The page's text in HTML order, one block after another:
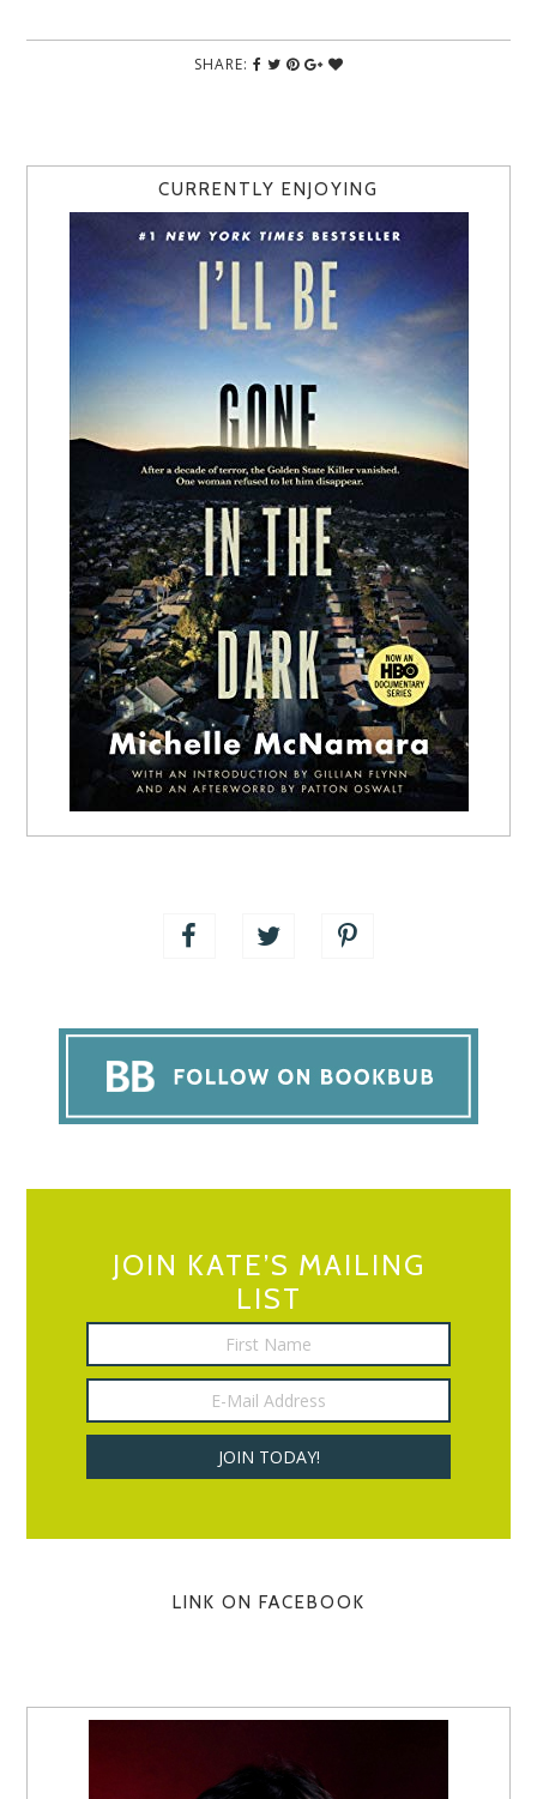
SHARE:
CURRENTLY ENJOYING
JOIN KATE’S MAILING
LIST
LINK ON FACEBOOK